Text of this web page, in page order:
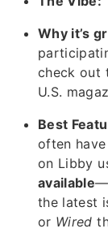
Why it’s
check out
U.S.
Best
often
on Libby
available
the latest
or Wired